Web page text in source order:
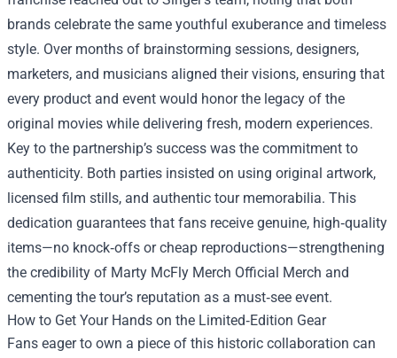
brands celebrate the same youthful exuberance and timeless
style. Over months of brainstorming sessions, designers,
marketers, and musicians aligned their visions, ensuring that
every product and event would honor the legacy of the
original movies while delivering fresh, modern experiences.
Key to the partnership’s success was the commitment to
authenticity. Both parties insisted on using original artwork,
licensed film stills, and authentic tour memorabilia. This
dedication guarantees that fans receive genuine, high‑quality
items—no knock‑offs or cheap reproductions—strengthening
the credibility of Marty McFly Merch Official Merch and
cementing the tour’s reputation as a must‑see event.
How to Get Your Hands on the Limited‑Edition Gear
Fans eager to own a piece of this historic collaboration can